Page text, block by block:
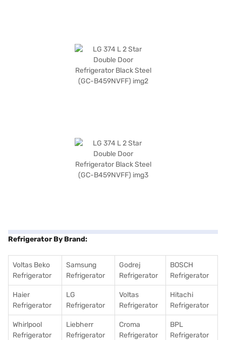
Refrigerator By Brand:
Voltas Beko
Refrigerator
Samsung
Refrigerator
Godrej
Refrigerator
BOSCH
Refrigerator
Haier
Refrigerator
LG
Refrigerator
Voltas
Refrigerator
Hitachi
Refrigerator
Whirlpool
Refrigerator
Liebherr
Refrigerator
Croma
Refrigerator
BPL
Refrigerator